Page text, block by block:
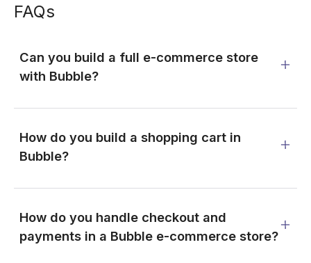
FAQs
Can you build a full e-commerce store
with Bubble?
How do you build a shopping cart in
Bubble?
How do you handle checkout and
payments in a Bubble e-commerce store?